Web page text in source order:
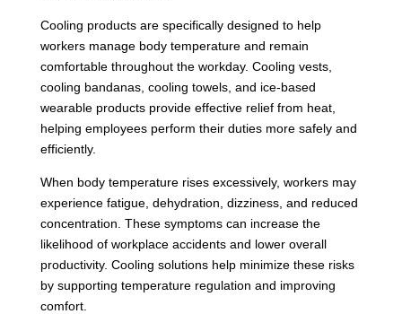
Cooling products are specifically designed to help
workers manage body temperature and remain
comfortable throughout the workday. Cooling vests,
cooling bandanas, cooling towels, and ice-based
wearable products provide effective relief from heat,
helping employees perform their duties more safely and
efficiently.
When body temperature rises excessively, workers may
experience fatigue, dehydration, dizziness, and reduced
concentration. These symptoms can increase the
likelihood of workplace accidents and lower overall
productivity. Cooling solutions help minimize these risks
by supporting temperature regulation and improving
comfort.